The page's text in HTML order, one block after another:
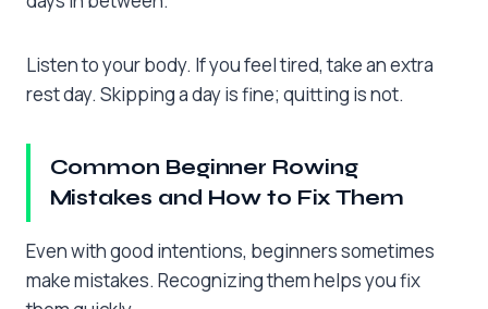
Listen to your body. If you feel tired, take an extra
rest day. Skipping a day is fine; quitting is not.
Common Beginner Rowing
Mistakes and How to Fix Them
Even with good intentions, beginners sometimes
make mistakes. Recognizing them helps you fix